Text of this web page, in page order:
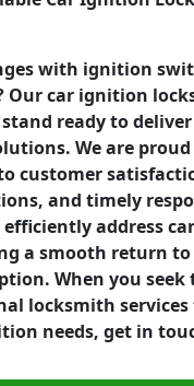
with ignition
Our car ignition
ready to
We are
customer
and timely
address
a smooth return
When you
locksmith
needs, get in